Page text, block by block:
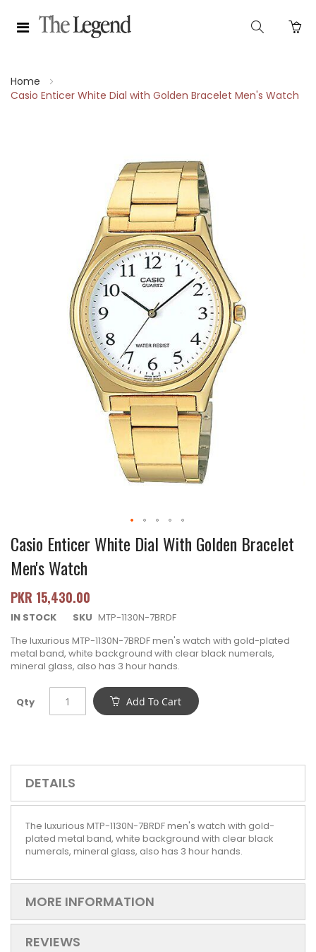
Home
Casio Enticer White Dial with Golden Bracelet Men's Watch
Casio Enticer White Dial With Golden Bracelet
Men's Watch
PKR 15,430.00
IN STOCK SKU MTP-1130N-7BRDF
The luxurious MTP-1130N-7BRDF men's watch with gold-plated
metal band, white background with clear black numerals,
mineral glass, also has 3 hour hands.
Qty Add To Cart
DETAILS
The luxurious MTP-1130N-7BRDF men's watch with gold-
plated metal band, white background with clear black
numerals, mineral glass, also has 3 hour hands.
MORE INFORMATION
REVIEWS